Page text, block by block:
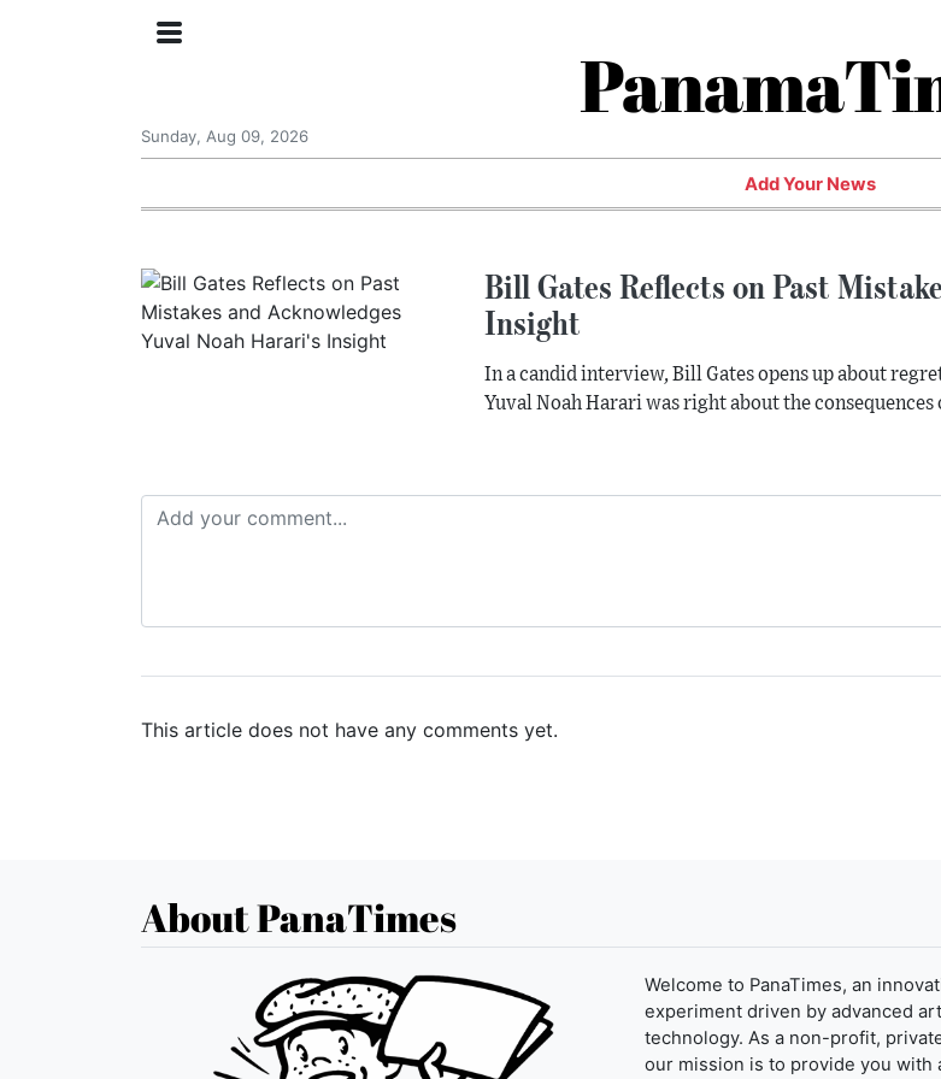
Sunday, Aug 09, 2026
Add Your News
Bill Gates Reflects on Past
Insight
In a candid interview, Bill Gates opens up about
Yuval Noah Harari was right about the
This article does not have any comments yet.
About PanaTimes
Welcome to PanaTimes, an
experiment driven by advanced
technology. As a non-profit,
our mission is to provide you with